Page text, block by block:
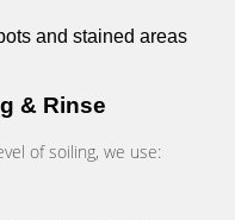
and stained areas
& Rinse
of soiling, we use: